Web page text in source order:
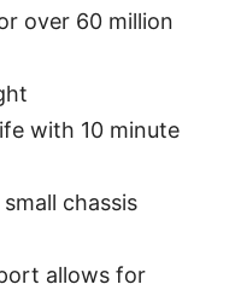
over 60 million
with 10 minute
chassis
allows for